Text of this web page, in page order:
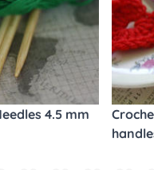
4.5 mm